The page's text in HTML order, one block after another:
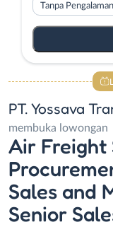
Tanpa Pengalaman
PT. Yossava
membuka lowongan
Air Freight
Sales and
Senior